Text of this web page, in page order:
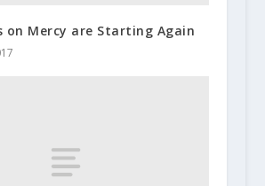
on Mercy are Starting Again